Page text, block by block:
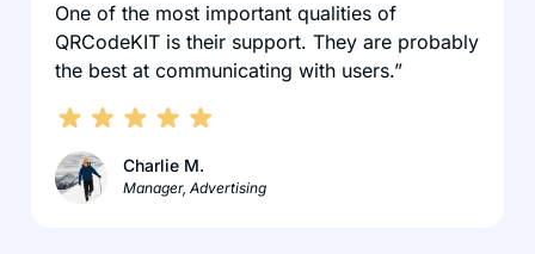
One of the most important qualities of
QRCodeKIT is their support. They are probably
the best at communicating with users.”
Charlie M.
Manager, Advertising